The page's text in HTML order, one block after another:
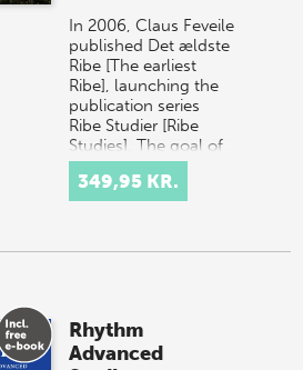
In 2006, Claus Feveile
published Det ældste
Ribe [The earliest
Ribe], launching the
publication series
Ribe Studier [Ribe
Studies]. The goal of
that s…
349,95 KR.
Rhythm
Advanced